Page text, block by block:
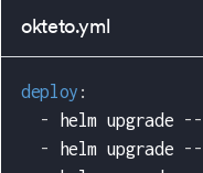
okteto.yml
deploy :
-
helm upgrade - -
-
helm upgrade - -